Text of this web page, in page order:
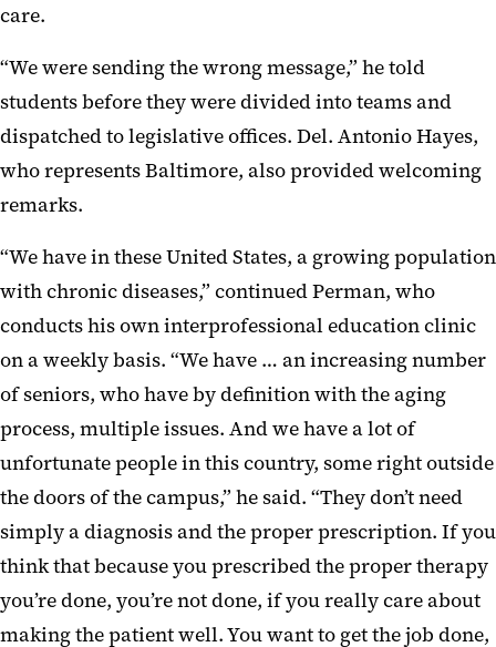
care.
“We were sending the wrong message,” he told
students before they were divided into teams and
dispatched to legislative offices. Del. Antonio Hayes,
who represents Baltimore, also provided welcoming
remarks.
“We have in these United States, a growing population
with chronic diseases,” continued Perman, who
conducts his own interprofessional education clinic
on a weekly basis. “We have … an increasing number
of seniors, who have by definition with the aging
process, multiple issues. And we have a lot of
unfortunate people in this country, some right outside
the doors of the campus,” he said. “They don’t need
simply a diagnosis and the proper prescription. If you
think that because you prescribed the proper therapy
you’re done, you’re not done, if you really care about
making the patient well. You want to get the job done,